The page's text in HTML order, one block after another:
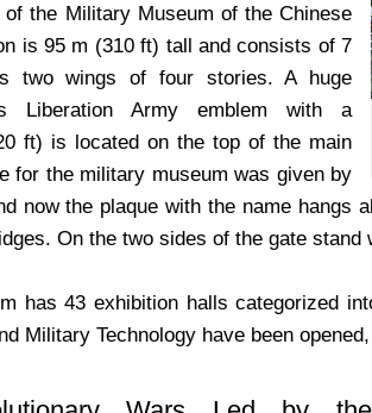
of the Military Museum of the Chinese
is 95 m (310 ft) tall and consists of 7
two wings of four stories. A huge
Liberation Army emblem with a
ft) is located on the top of the main
for the military museum was given by
now the plaque with the name
On the two sides of the gate
has 43 exhibition halls categorized
Military Technology have been